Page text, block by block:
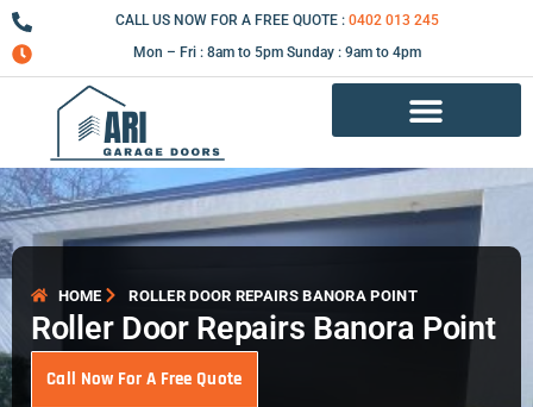
Skip
to
content
CALL US NOW FOR A FREE QUOTE : 0402 013 245
Mon – Fri : 8am to 5pm Sunday : 9am to 4pm
HOME ROLLER DOOR REPAIRS BANORA POINT
Roller Door Repairs Banora Point
Call Now For A Free Quote